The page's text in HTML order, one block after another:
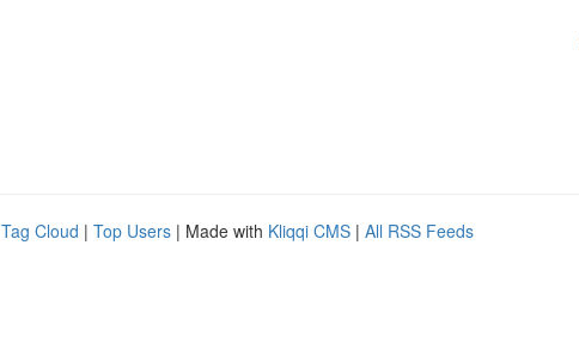
Tag Cloud | Top Users | Made with Kliqqi CMS | All RSS Feeds